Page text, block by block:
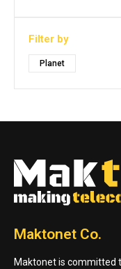
Filter by
Planet
Maktonet Co.
Maktonet is committed